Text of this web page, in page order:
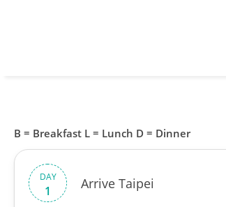
B = Breakfast L = Lunch D = Dinner
DAY
1 Arrive Taipei